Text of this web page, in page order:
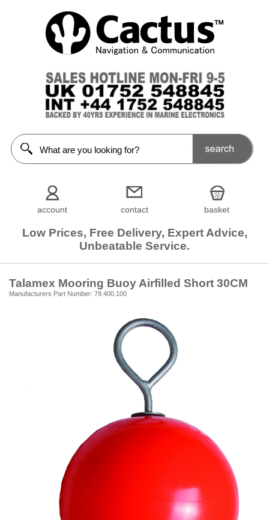
account contact basket
Low Prices, Free Delivery, Expert Advice,
Unbeatable Service.
Talamex Mooring Buoy Airfilled Short 30CM
Manufacturers Part Number: 79.400.100